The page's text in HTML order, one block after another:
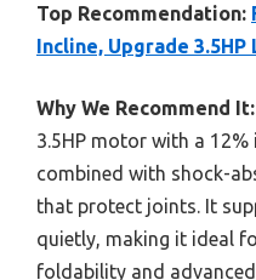
Top Recommendation:
Incline, Upgrade 3.5HP
Why We Recommend It:
3.5HP motor with a
combined with shock-
that protect joints. It
quietly, making it ideal
foldability and